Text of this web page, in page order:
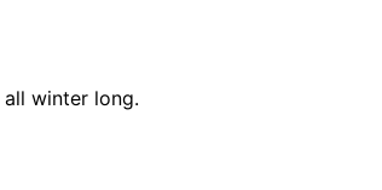
winter long.